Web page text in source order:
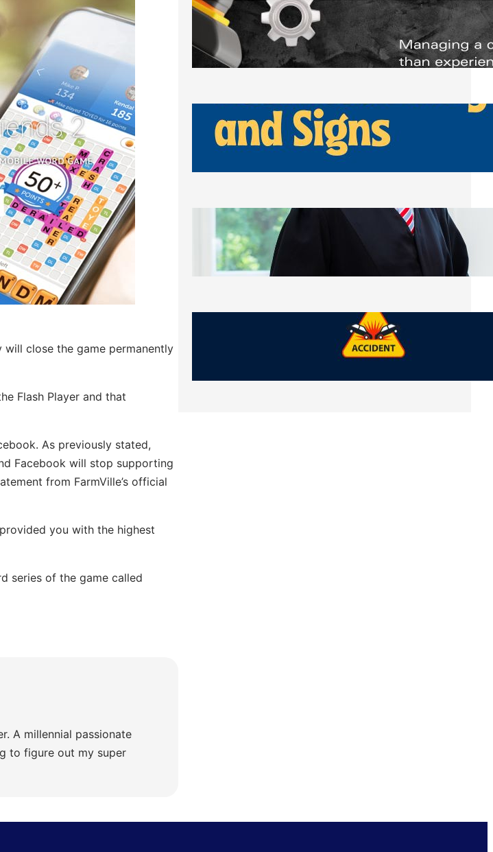
close the game permanently
Flash Player and that
As previously stated,
Facebook will stop supporting
from FarmVille’s official
you with the highest
series of the game called
A millennial passionate
to figure out my super
Managing Complex Builds? Why
Commercial Contractors Need Better
Scheduling Tools
Thursday, July 30, 2026
How Can Businesses Keep Pigeons
Away From Entryways and Signs
Tuesday, July 28, 2026
Beyond the Family Conflict: The Legal
Side of Will and Trust Disputes
Monday, July 27, 2026
What Should You Keep After a Car
Accident That Most People Throw Away
Monday, July 27, 2026